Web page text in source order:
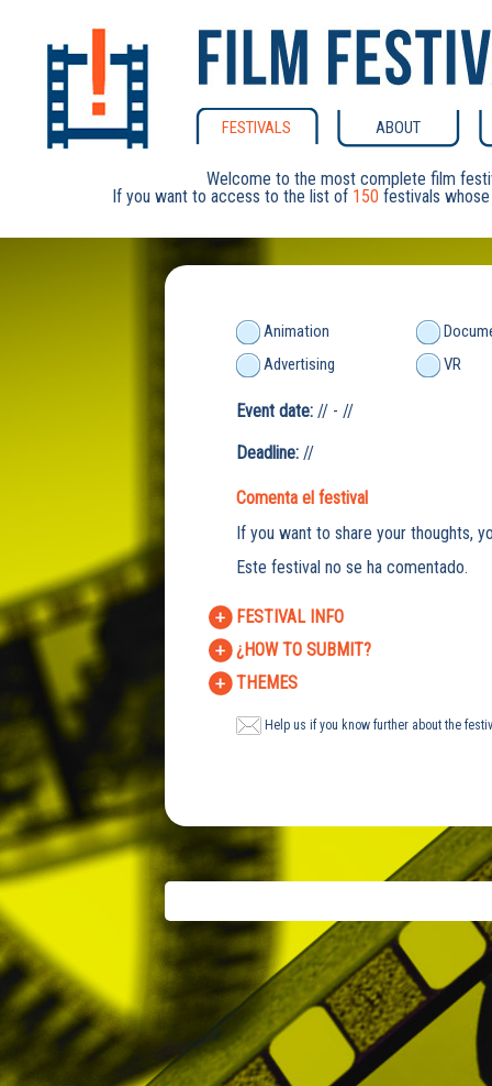
FESTIVALS ABOUT
Welcome to the most complete film
If you want to access to the list of 150 festivals
Animation
Advertising
VR
Event date: // - //
Deadline: //
Comenta el festival
If you want to share your thoughts,
Este festival no se ha comentado.
FESTIVAL INFO
¿HOW TO SUBMIT?
THEMES
Help us if you know further about the